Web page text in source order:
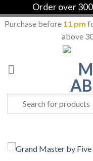
Order over
Purchase before 11 pm
above
content
Search
for: